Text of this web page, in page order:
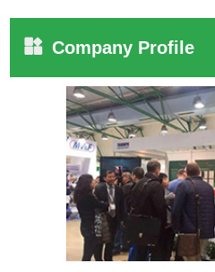
Company Profile